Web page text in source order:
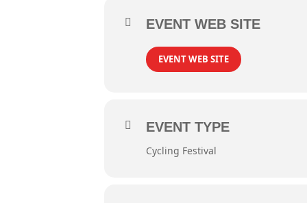
EVENT WEB SITE
EVENT WEB SITE
EVENT TYPE
Cycling Festival